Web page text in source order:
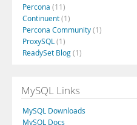
Percona (11)
Continuent(1)
Percona Community(1)
ProxySQL (1)
ReadySet Blog(1)
MySQL Links
MySQL Downloads
MySQL Docs